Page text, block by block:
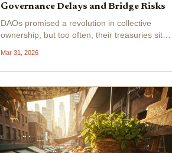
Governance Delays and Bridge Risks
DAOs promised a revolution in collective
ownership, but too often, their treasuries sit
risky manual moves across chains. I've
watched promising projects bleed value while
Mar 31, 2026